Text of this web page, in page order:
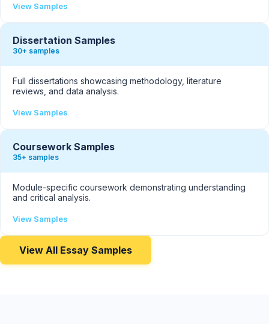
View Samples
Dissertation Samples
30+ samples
Full dissertations showcasing methodology, literature
reviews, and data analysis.
View Samples
Coursework Samples
35+ samples
Module-specific coursework demonstrating understanding
and critical analysis.
View Samples
View All Essay Samples